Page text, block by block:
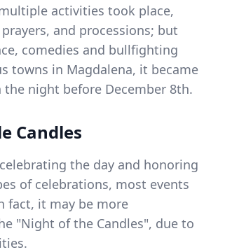
activities took place,
and processions; but
comedies and bullfighting
towns in Magdalena, it became
night before December 8th.
Candles
the day and honoring
of celebrations, most events
fact, it may be more
"Night of the Candles", due to